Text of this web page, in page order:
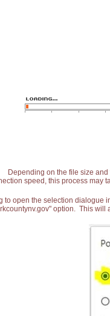
Depending on the file size and
speed, this process may
to open the selection
option. This will